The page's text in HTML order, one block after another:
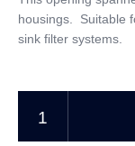
Twin Under Sink Water
Filter Systems
housings. Suitable
sink filter systems.